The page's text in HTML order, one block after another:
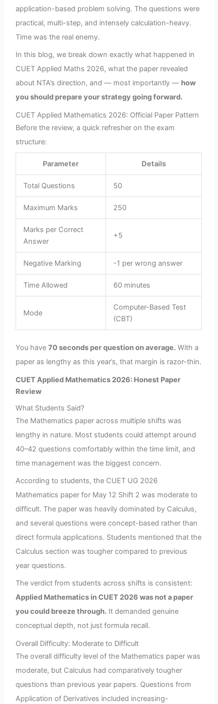
application-based problem solving. The questions were
practical, multi-step, and intensely calculation-heavy.
Time was the real enemy.
In this blog, we break down exactly what happened in
CUET Applied Maths 2026, what the paper revealed
about NTA’s direction, and — most importantly — how
you should prepare your strategy going forward.
CUET Applied Mathematics 2026: Official Paper Pattern
Before the review, a quick refresher on the exam
structure:
Parameter Details
Total Questions 50
Maximum Marks 250
Marks per Correct
Answer
+5
Negative Marking -1 per wrong answer
Time Allowed 60 minutes
Mode
Computer-Based Test
(CBT)
You have70 seconds per question on average. With a
paper as lengthy as this year’s, that margin is razor-thin.
CUET Applied Mathematics 2026: Honest Paper
Review
What Students Said?
The Mathematics paper across multiple shifts was
lengthy in nature. Most students could attempt around
40–42 questions comfortably within the time limit, and
time management was the biggest concern.
According to students, the CUET UG 2026
Mathematics paper for May 12 Shift 2 was moderate to
difficult. The paper was heavily dominated by Calculus,
and several questions were concept-based rather than
direct formula applications. Students mentioned that the
Calculus section was tougher compared to previous
year questions.
The verdict from students across shifts is consistent:
Applied Mathematics in CUET 2026 was not a paper
you could breeze through. It demanded genuine
conceptual depth, not just formula recall.
Overall Difficulty: Moderate to Difficult
The overall difficulty level of the Mathematics paper was
moderate, but Calculus had comparatively tougher
questions than previous year papers. Questions from
Application of Derivatives included increasing-